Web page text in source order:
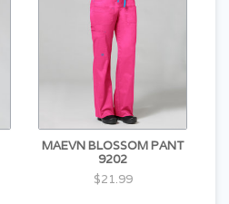
MAEVN BLOSSOM PANT
9202
$21.99